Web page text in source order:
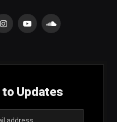
InstagramYouTubeSoundCloud
Updates